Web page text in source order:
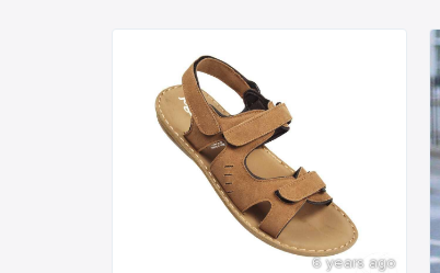
6 years ago